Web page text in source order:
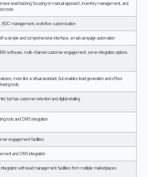
lead tracking focusing on manual approach, inventory management, and
tools
BDC management, workflow customization
a simple and comprehensive interface, email campaign automation
software, multi-channel customer engagement, some integration options
more like a virtual assistant, but enables lead generation and offers
tools
but has customer retention and digital retailing
tools and DMS integration
engagement facilities
and DMS integration
with lead management facilities from multiple marketplaces